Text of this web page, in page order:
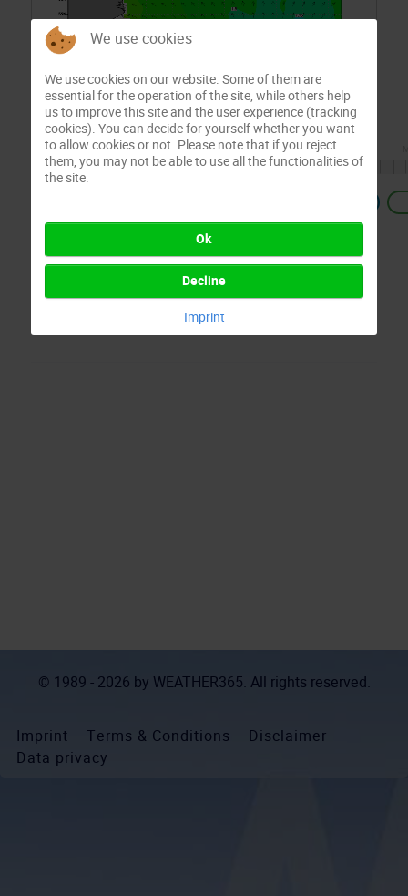
© 1989 - 2026 by WEATHER365. All rights reserved.
Imprint Terms & Conditions
Disclaimer
Data privacy
We use cookies
We use cookies on our website. Some of them are
essential for the operation of the site, while others help
us to improve this site and the user experience (tracking
cookies). You can decide for yourself whether you want
to allow cookies or not. Please note that if you reject
them, you may not be able to use all the functionalities of
the site.
Ok
Decline
Imprint